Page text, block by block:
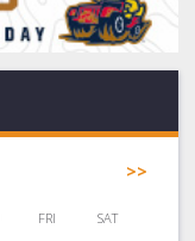
>>
FRI SAT